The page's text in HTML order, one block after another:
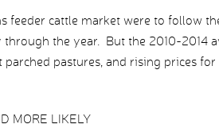
feeder cattle market were to follow
the year. But the 2010-2014
pastures, and rising prices
MORE LIKELY